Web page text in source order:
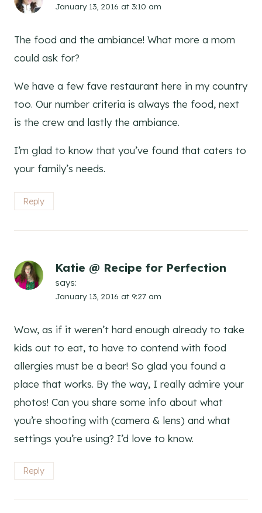
January 13, 2016 at 3:10 am
The food and the ambiance! What more a mom
could ask for?
We have a few fave restaurant here in my country
too. Our number criteria is always the food, next
is the crew and lastly the ambiance.
I’m glad to know that you’ve found that caters to
your family’s needs.
Reply
Katie @ Recipe for Perfection
says:
January 13, 2016 at 9:27 am
Wow, as if it weren’t hard enough already to take
kids out to eat, to have to contend with food
allergies must be a bear! So glad you found a
place that works. By the way, I really admire your
photos! Can you share some info about what
you’re shooting with (camera & lens) and what
settings you’re using? I’d love to know.
Reply